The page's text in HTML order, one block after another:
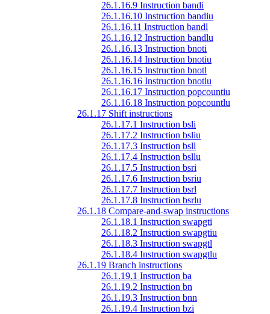
26.1.16.9 Instruction bandi
26.1.16.10 Instruction bandiu
26.1.16.11 Instruction bandl
26.1.16.12 Instruction bandlu
26.1.16.13 Instruction bnoti
26.1.16.14 Instruction bnotiu
26.1.16.15 Instruction bnotl
26.1.16.16 Instruction bnotlu
26.1.16.17 Instruction popcountiu
26.1.16.18 Instruction popcountlu
26.1.17 Shift instructions
26.1.17.1 Instruction bsli
26.1.17.2 Instruction bsliu
26.1.17.3 Instruction bsll
26.1.17.4 Instruction bsllu
26.1.17.5 Instruction bsri
26.1.17.6 Instruction bsriu
26.1.17.7 Instruction bsrl
26.1.17.8 Instruction bsrlu
26.1.18 Compare-and-swap instructions
26.1.18.1 Instruction swapgti
26.1.18.2 Instruction swapgtiu
26.1.18.3 Instruction swapgtl
26.1.18.4 Instruction swapgtlu
26.1.19 Branch instructions
26.1.19.1 Instruction ba
26.1.19.2 Instruction bn
26.1.19.3 Instruction bnn
26.1.19.4 Instruction bzi